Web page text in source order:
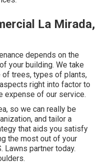
La Mirada,
depends on the
your building. We take
of trees, types of plants,
right into factor to
expense of our service.
so we can really be
and tailor a
that aids you satisfy
the most out of your
Lawns partner today.